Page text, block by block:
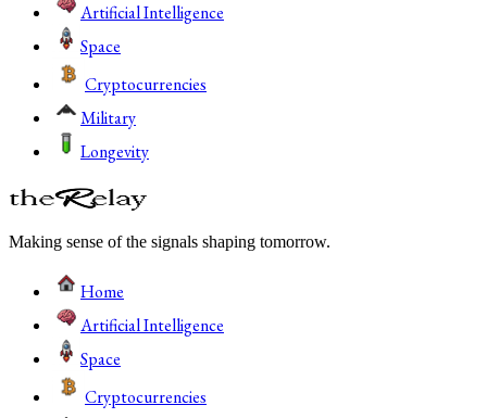
Artificial Intelligence
Space
Cryptocurrencies
Military
Longevity
Making sense of the signals shaping tomorrow.
Home
Artificial Intelligence
Space
Cryptocurrencies